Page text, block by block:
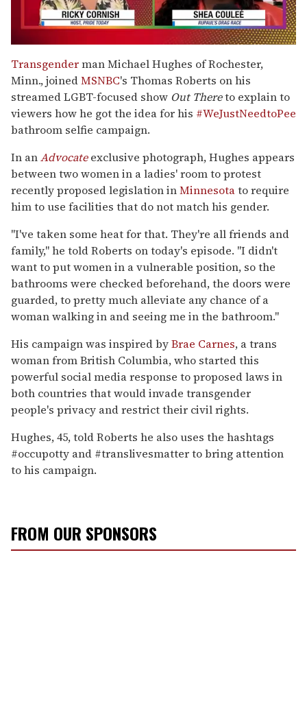
of
2
minutes,
13
seconds
Transgenderman Michael Hughes of Rochester,
Minn., joinedMSNBC's Thomas Roberts on his
streamed LGBT-focused show Out Thereto explain to
viewers how he got the idea for his #WeJustNeedtoPee
bathroom selfie campaign.
In anAdvocateexclusive photograph, Hughes appears
between two women in a ladies' room to protest
recently proposed legislation inMinnesotato require
him to use facilities that do not match his gender.
"I've taken some heat for that. They're all friends and
family," he told Roberts on today's episode. "I didn't
want to put women in a vulnerable position, so the
bathrooms were checked beforehand, the doors were
guarded, to pretty much alleviate any chance of a
woman walking in and seeing me in the bathroom."
His campaign was inspired byBrae Carnes, a trans
woman from British Columbia, who started this
powerful social media response to proposed laws in
both countries that would invade transgender
people's privacy and restrict their civil rights.
Hughes, 45, told Roberts he also uses the hashtags
#occupotty and #translivesmatter to bring attention
to his campaign.
FROM OUR SPONSORS